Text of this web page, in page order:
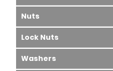
Nuts
Lock Nuts
Washers